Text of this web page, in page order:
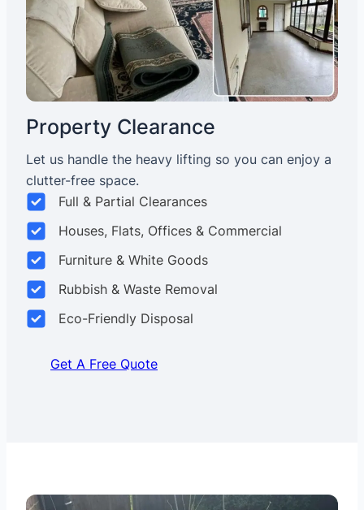
Property Clearance
Let us handle the heavy lifting so you can enjoy a
clutter-free space.
Full & Partial Clearances
Houses, Flats, Offices & Commercial
Furniture & White Goods
Rubbish & Waste Removal
Eco-Friendly Disposal
Get A Free Quote